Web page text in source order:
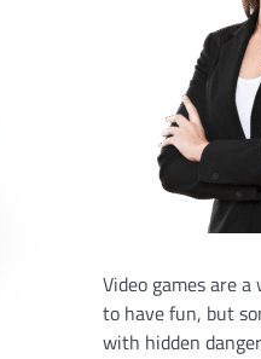
Video games are
to have fun, but
with hidden